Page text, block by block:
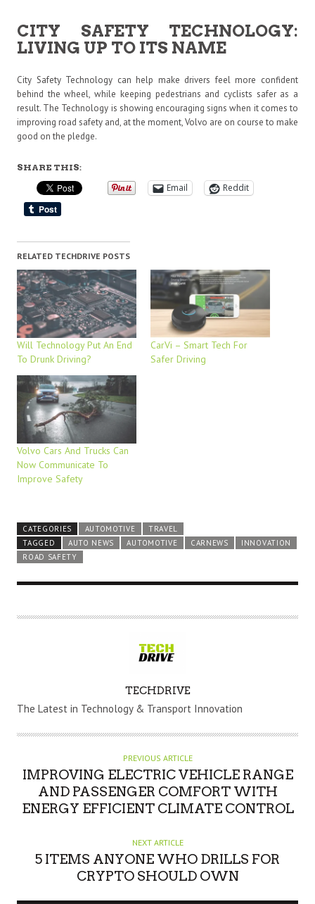
CITY SAFETY TECHNOLOGY:
LIVING UP TO ITS NAME
City Safety Technology can help make drivers feel more confident
behind the wheel, while keeping pedestrians and cyclists safer as a
result. The Technology is showing encouraging signs when it comes to
improving road safety and, at the moment, Volvo are on course to make
good on the pledge.
SHARE THIS:
Email Reddit
RELATED TECHDRIVE POSTS
Will Technology Put An End
To Drunk Driving?
CarVi – Smart Tech For
Safer Driving
Volvo Cars And Trucks Can
Now Communicate To
Improve Safety
CATEGORIES AUTOMOTIVE
TRAVEL
TAGGED
AUTO NEWS AUTOMOTIVE CARNEWS
INNOVATION
ROAD SAFETY
U
H
R
TECHDRIVE
The Latest in Technology & Transport Innovation
PREVIOUS ARTICLE
IMPROVING ELECTRIC VEHICLE RANGE
AND PASSENGER COMFORT WITH
ENERGY EFFICIENT CLIMATE CONTROL
NEXT ARTICLE
5 ITEMS ANYONE WHO DRILLS FOR
CRYPTO SHOULD OWN